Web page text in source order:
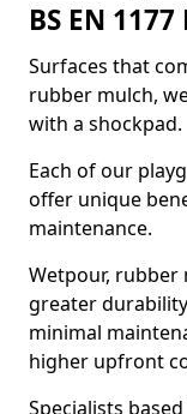
BS EN
Surfaces that
rubber mulch,
with a shockpad.
Each of our
offer unique
maintenance.
Wetpour,
greater
minimal
higher upfront
Specialists